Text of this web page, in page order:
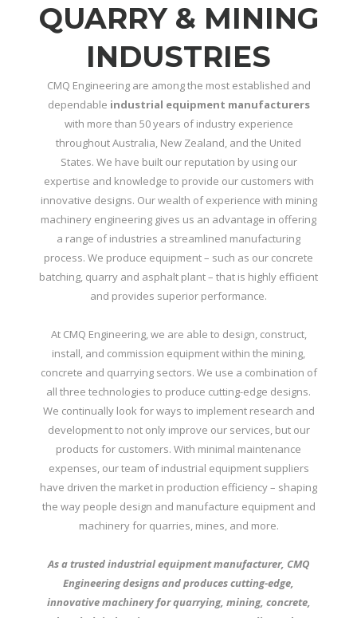
QUARRY & MINING
INDUSTRIES
CMQ Engineering are among the most established and
dependable industrial equipment manufacturers
with more than 50 years of industry experience
throughout Australia, New Zealand, and the United
States. We have built our reputation by using our
expertise and knowledge to provide our customers with
innovative designs. Our wealth of experience with mining
machinery engineering gives us an advantage in offering
a range of industries a streamlined manufacturing
process. We produce equipment – such as our concrete
batching, quarry and asphalt plant – that is highly efficient
and provides superior performance.
At CMQ Engineering, we are able to design, construct,
install, and commission equipment within the mining,
concrete and quarrying sectors. We use a combination of
all three technologies to produce cutting-edge designs.
We continually look for ways to implement research and
development to not only improve our services, but our
products for customers. With minimal maintenance
expenses, our team of industrial equipment suppliers
have driven the market in production efficiency – shaping
the way people design and manufacture equipment and
machinery for quarries, mines, and more.
As a trusted industrial equipment manufacturer, CMQ
Engineering designs and produces cutting-edge,
innovative machinery for quarrying, mining, concrete,